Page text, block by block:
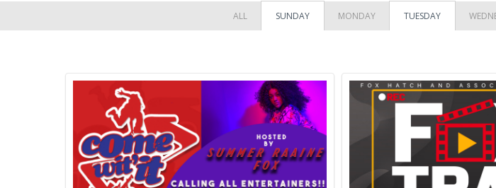
ALL SUNDAY MONDAY TUESDAY